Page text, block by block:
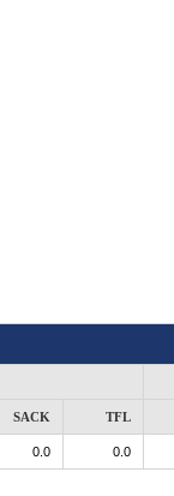
SACK TFL
0.0 0.0